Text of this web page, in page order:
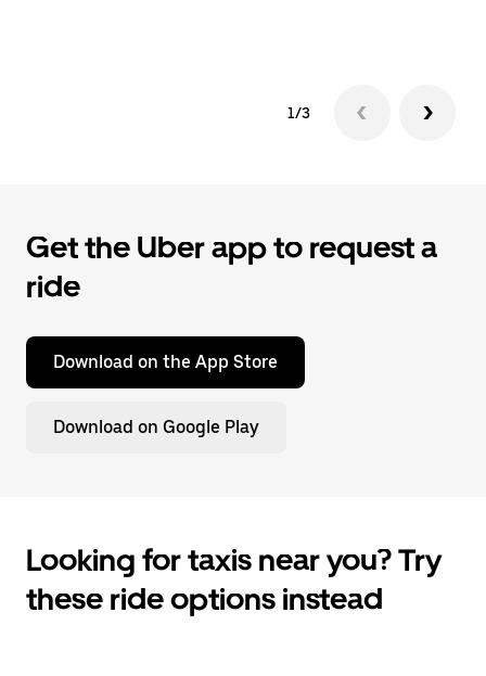
1/3
Get the Uber app to request a
ride
Download on the App Store
Download on Google Play
Looking for taxis near you? Try
these ride options instead